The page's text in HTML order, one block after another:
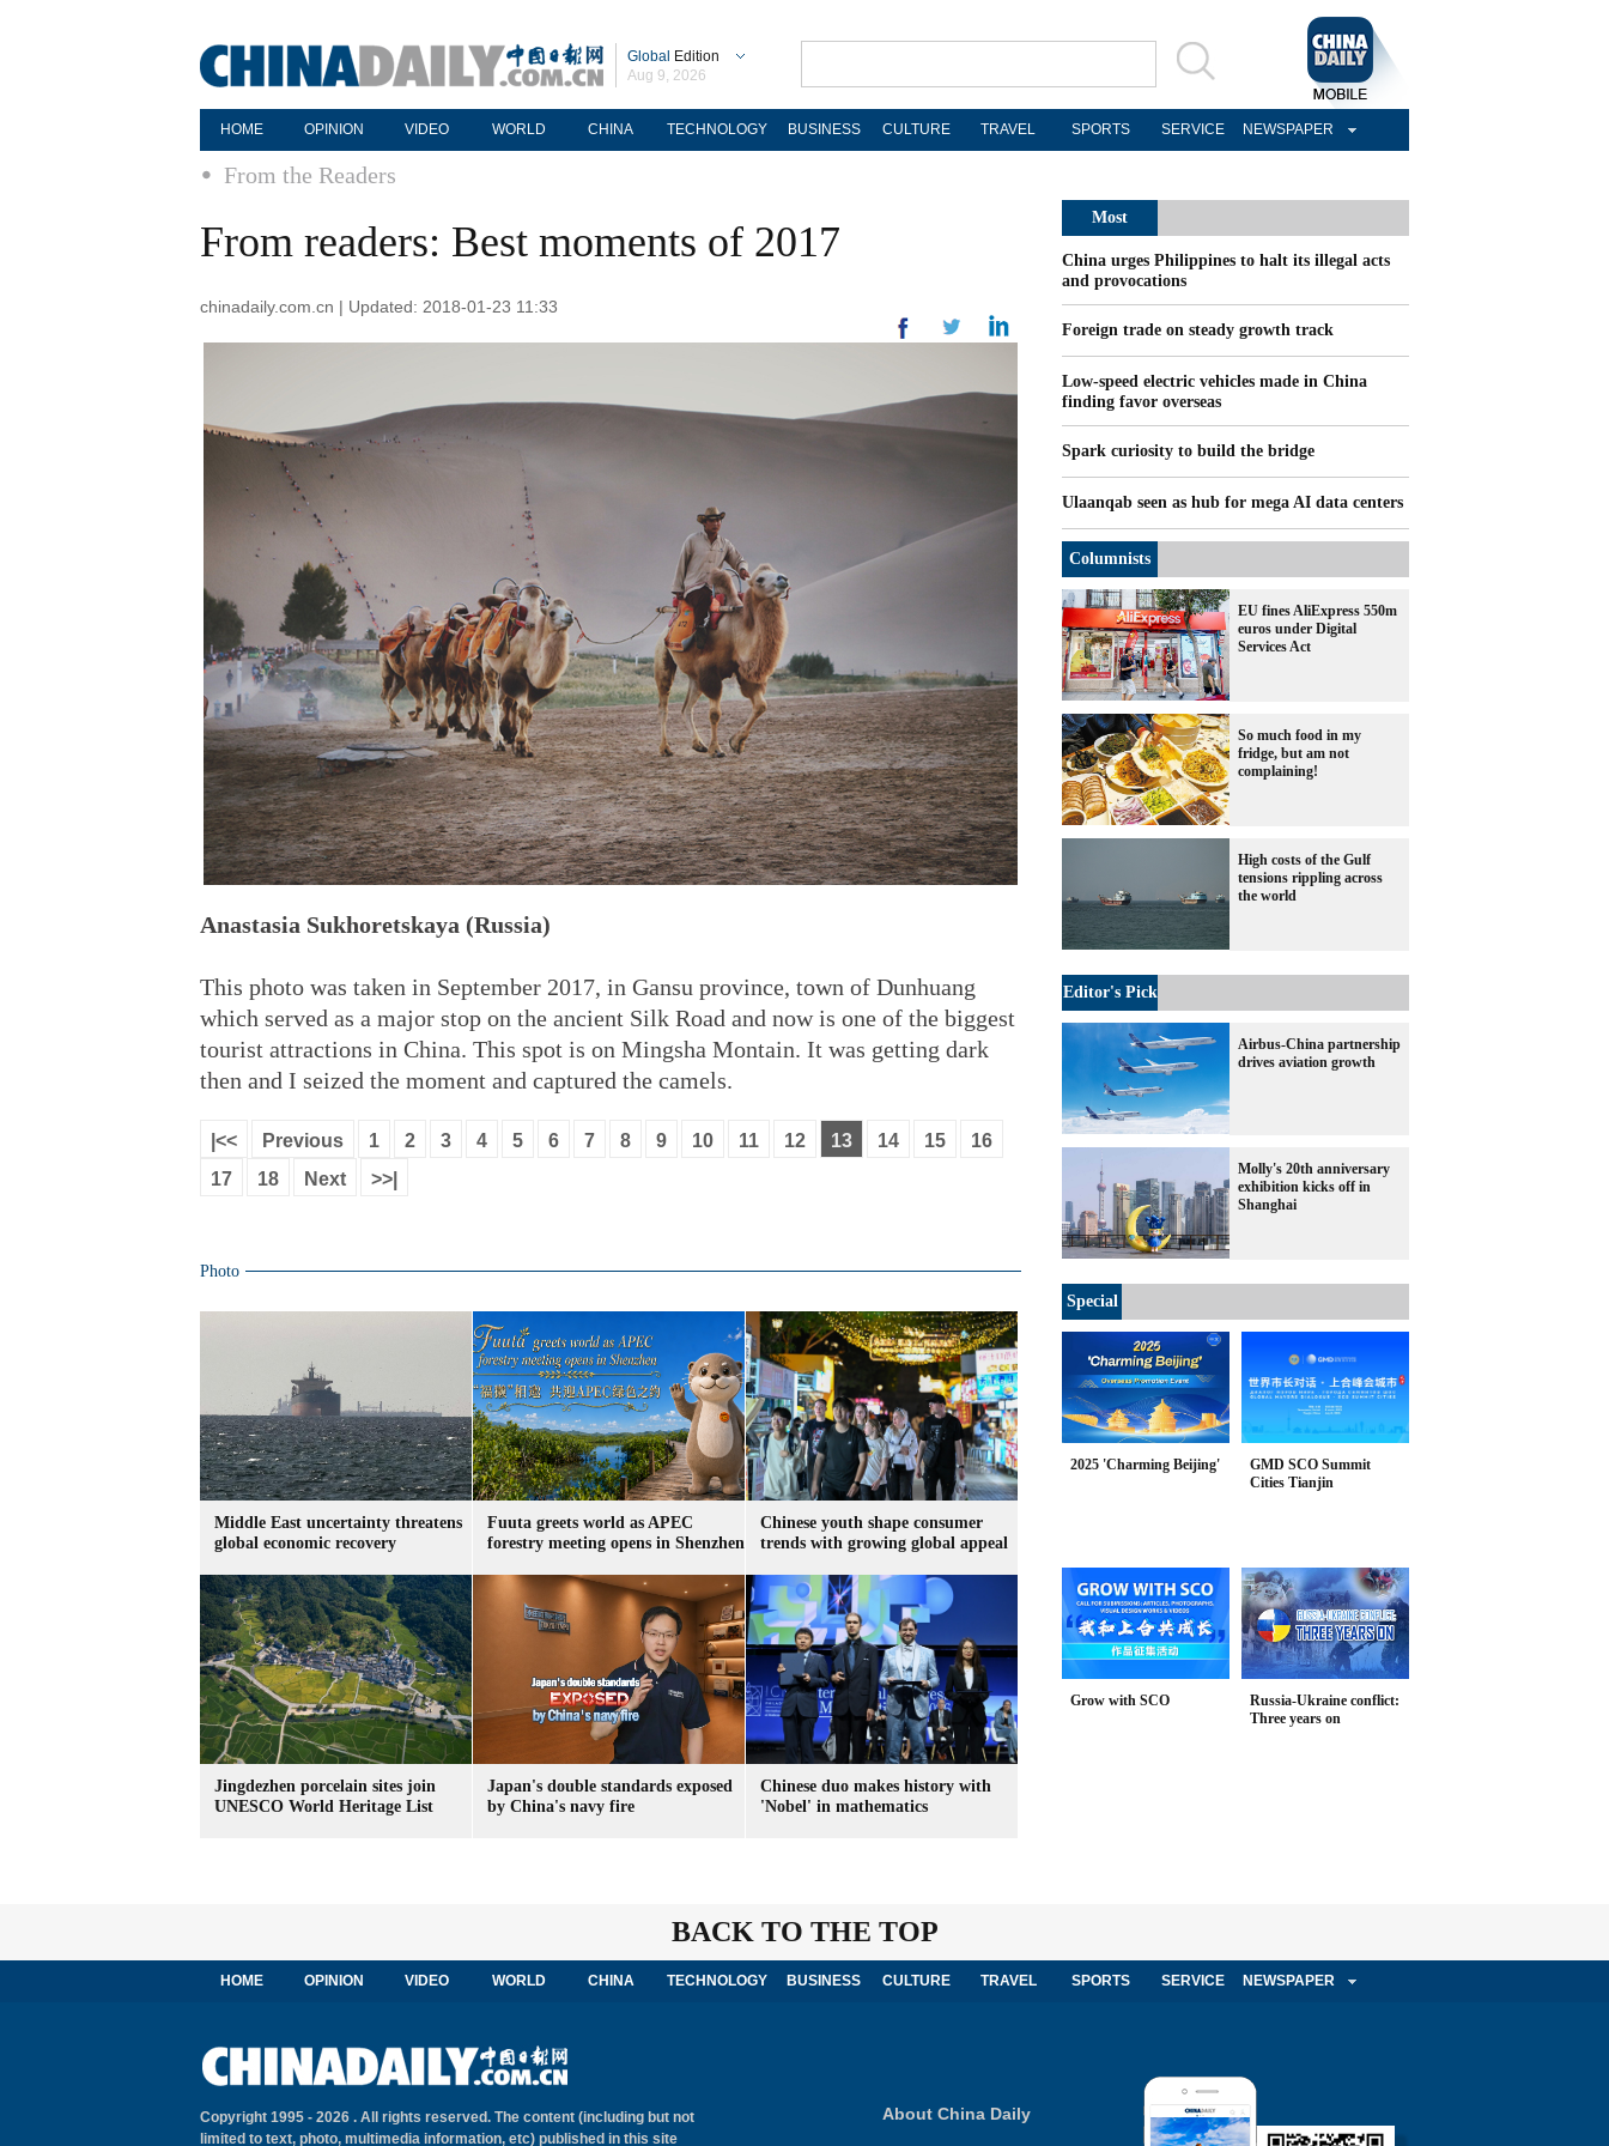
Global Edition
Aug 9, 2026
HOME OPINION VIDEO WORLD CHINA TECHNOLOGY BUSINESS CULTURE TRAVEL SPORTS SERVICE NEWSPAPER
From the Readers
From readers: Best moments of 2017
chinadaily.com.cn | Updated: 2018-01-23 11:33
Anastasia Sukhoretskaya (Russia)
This photo was taken in September 2017, in Gansu province, town of Dunhuang
which served as a major stop on the ancient Silk Road and now is one of the biggest
tourist attractions in China. This spot is on Mingsha Montain. It was getting dark
then and I seized the moment and captured the camels.
|<< Previous 1 2 3 4 5 6 7 8 9 10 11 12 13 14 15
16
17
18 Next >>|
Photo
Middle East uncertainty threatens
global economic recovery
Fuuta greets world as APEC
forestry meeting opens in Shenzhen
Chinese youth shape consumer
trends with growing global appeal
Jingdezhen porcelain sites join
UNESCO World Heritage List
Japan's double standards exposed
by China's navy fire
Chinese duo makes history with
'Nobel' in mathematics
Most
Popular
China urges Philippines to halt its illegal acts
and provocations
Foreign trade on steady growth track
Low-speed electric vehicles made in China
finding favor overseas
Spark curiosity to build the bridge
Ulaanqab seen as hub for mega AI data centers
Columnists
EU fines AliExpress 550m
euros under Digital
Services Act
So much food in my
fridge, but am not
complaining!
High costs of the Gulf
tensions rippling across
the world
Editor's Pick
Airbus-China partnership
drives aviation growth
Molly's 20th anniversary
exhibition kicks off in
Shanghai
Special
2025 'Charming Beijing'
GMD SCO Summit
Cities Tianjin
Grow with SCO
Russia-Ukraine conflict:
Three years on
BACK TO THE TOP
HOME OPINION VIDEO WORLD CHINA TECHNOLOGY BUSINESS CULTURE TRAVEL SPORTS SERVICE NEWSPAPER
Copyright 1995 - 2026 . All rights reserved. The content (including but not
limited to text, photo, multimedia information, etc) published in this site
About China Daily